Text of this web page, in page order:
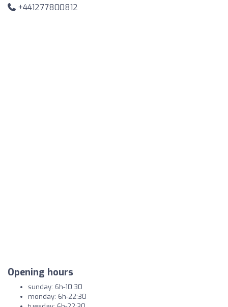
+441277800812
Opening hours
sunday: 6h-10:30
monday: 6h-22:30